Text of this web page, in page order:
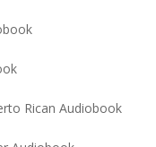
Rican Audiobook